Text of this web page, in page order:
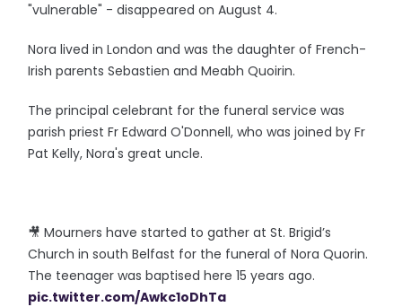
"vulnerable" - disappeared on August 4.
Nora lived in London and was the daughter of French-
Irish parents Sebastien and Meabh Quoirin.
The principal celebrant for the funeral service was
parish priest Fr Edward O'Donnell, who was joined by Fr
Pat Kelly, Nora's great uncle.
🎥 Mourners have started to gather at St. Brigid’s
Church in south Belfast for the funeral of Nora Quorin.
The teenager was baptised here 15 years ago.
pic.twitter.com/Awkc1oDhTa